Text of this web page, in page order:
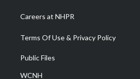
Careers at NHPR
Terms Of Use & Privacy Policy
Public Files
WCNH